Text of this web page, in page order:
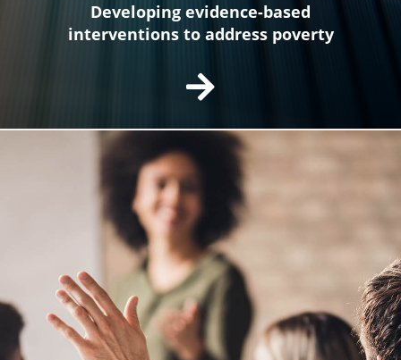
Developing evidence-based
interventions to address poverty